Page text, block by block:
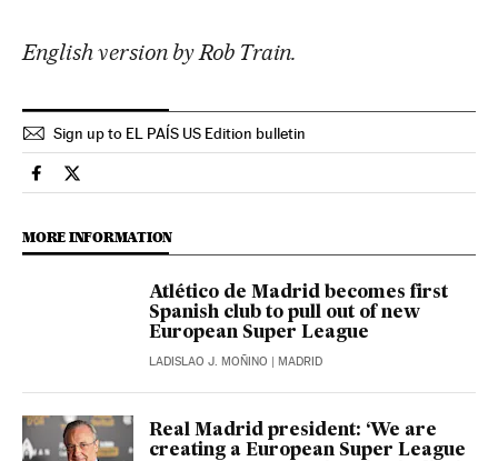
English version by Rob Train.
Sign up to EL PAÍS US Edition bulletin
Usa El País in English on Facebook
Usa El País in English on Twitter
MORE INFORMATION
Atlético de Madrid becomes first
Spanish club to pull out of new
European Super League
LADISLAO J. MOÑINO | MADRID
Real Madrid president: ‘We are
creating a European Super League